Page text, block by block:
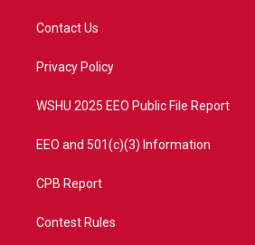
t
e
a
Contact Us
Privacy Policy
WSHU 2025 EEO Public File Report
EEO and 501(c)(3) Information
CPB Report
Contest Rules